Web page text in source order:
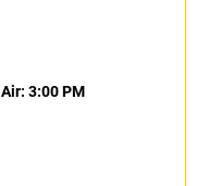
Air: 3:00 PM